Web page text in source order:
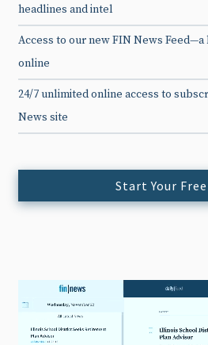
headlines and intel
Access to our new FIN News
online
24/7 unlimited online access to
News site
Start Your